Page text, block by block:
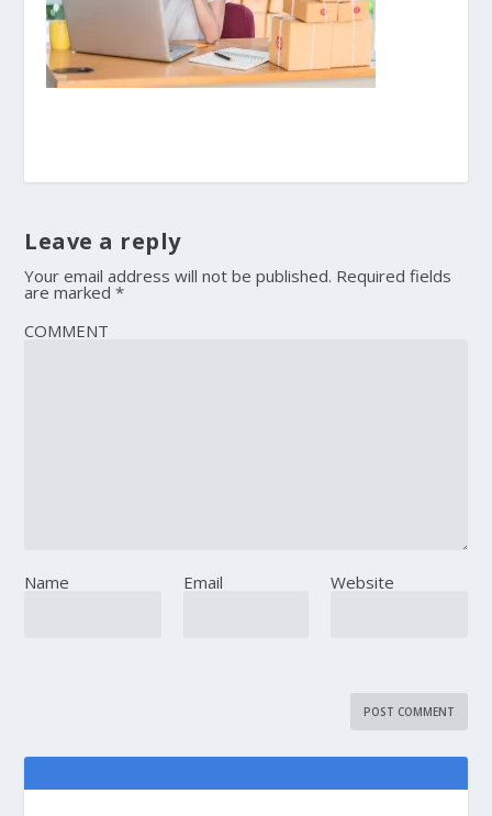
Leave a reply
Your email address will not be published. Required fields
are marked*
COMMENT
Name Email Website